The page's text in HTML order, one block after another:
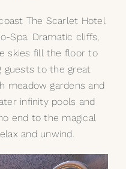
The Scarlet Hotel
Spa. Dramatic cliffs,
skies fill the floor to
guests to the great
meadow gardens and
infinity pools and
end to the magical
and unwind.